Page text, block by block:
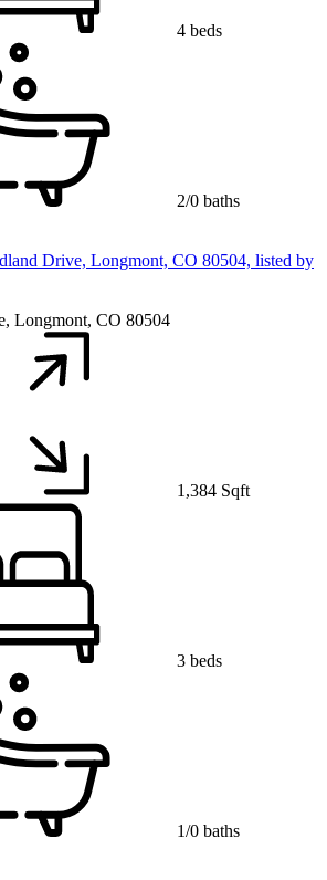
4 beds
2/0 baths
Longmont, CO 80504
1,384 Sqft
3 beds
1/0 baths